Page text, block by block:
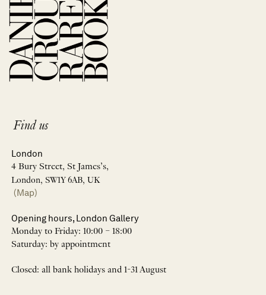
Find us
London
4 Bury Street, St James’s,
London, SW1Y 6AB, UK
(Map)
Opening hours, London Gallery
Monday to Friday: 10:00 – 18:00
Saturday: by appointment
Closed: all bank holidays and 1-31 August